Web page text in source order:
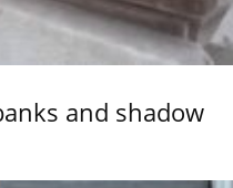
and shadow